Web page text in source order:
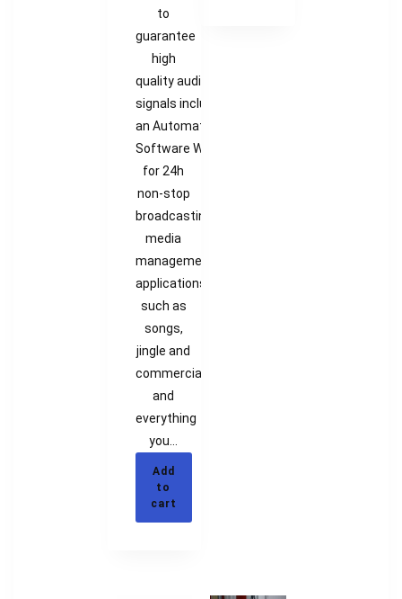
to
guarantee
high
quality audio
signals including
an Automation
Software Workstation
for 24h
non-stop
broadcasting,
media
management
applications
such as
songs,
jingle and
commercials
and
everything
you…
Add
to
cart